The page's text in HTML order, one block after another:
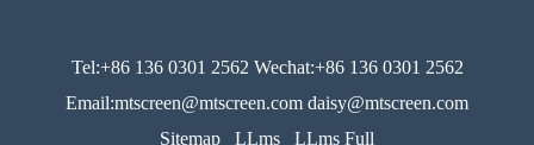
Tel:+86 136 0301 2562 Wechat:+86 136 0301 2562
Email:mtscreen@mtscreen.com daisy@mtscreen.com
Sitemap
LLms LLms Full